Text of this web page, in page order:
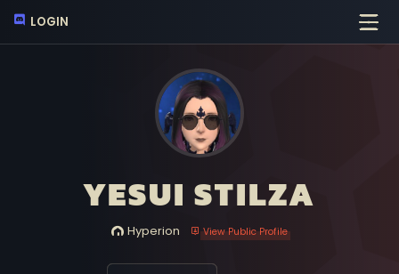
LOGIN
YESUI STILZA
Hyperion View Public Profile